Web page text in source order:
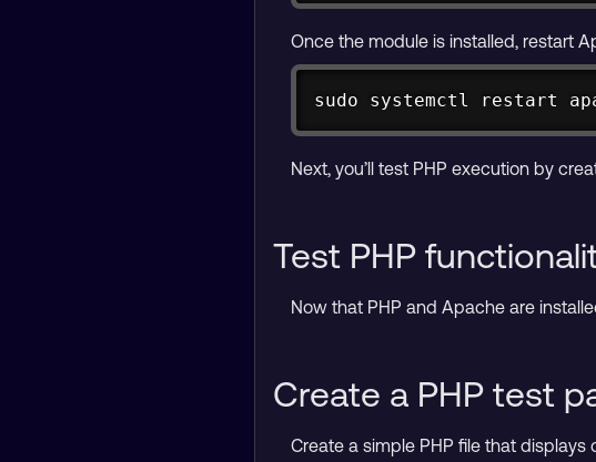
Once the module is installed, restart
sudo systemctl restart
Next, you’ll test PHP execution by
Test PHP
Now that PHP and Apache are
Create a PHP test
Create a simple PHP file that